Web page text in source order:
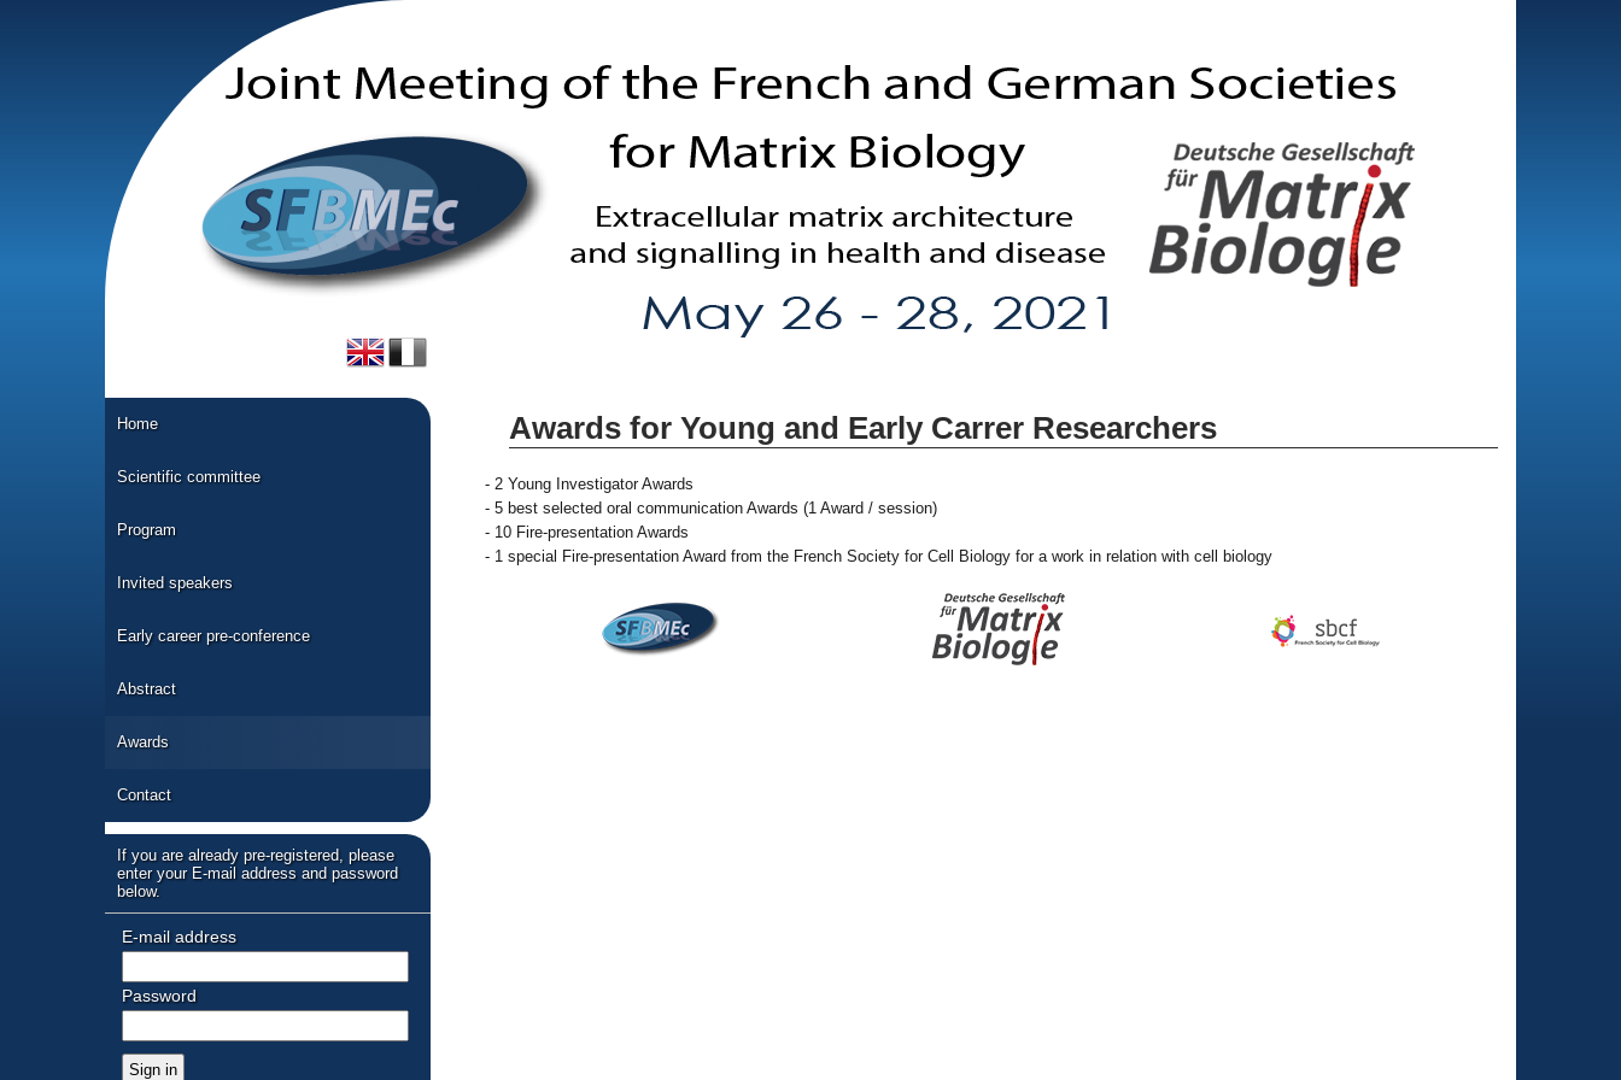
Home
Scientific committee
Program
Invited speakers
Early career pre-conference
Abstract
Awards
Contact
If you are already pre-registered, please
enter your E-mail address and password
below.
E-mail address
Password
Awards for Young and Early Carrer Researchers
- 2 Young Investigator Awards
- 5 best selected oral communication Awards (1 Award / session)
- 10 Fire-presentation Awards
- 1 special Fire-presentation Award from the French Society for Cell Biology for a work in relation with cell biology